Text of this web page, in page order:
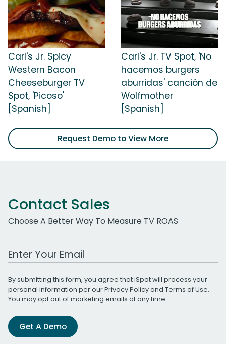
Carl's Jr. Spicy
Western Bacon
Cheeseburger TV
Spot, 'Picoso'
[Spanish]
Carl's Jr. TV Spot, 'No
hacemos burgers
aburridas' canción de
Wolfmother
[Spanish]
Request Demo to View More
Contact Sales
Choose A Better Way To Measure TV ROAS
Work Email Address
By submitting this form, you agree that iSpot will process your
personal information per ourPrivacy Policyand Terms of Use.
You may opt out of marketing emails at any time.
Get A Demo